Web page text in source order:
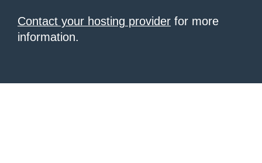
Contact your hosting provider for more
information.